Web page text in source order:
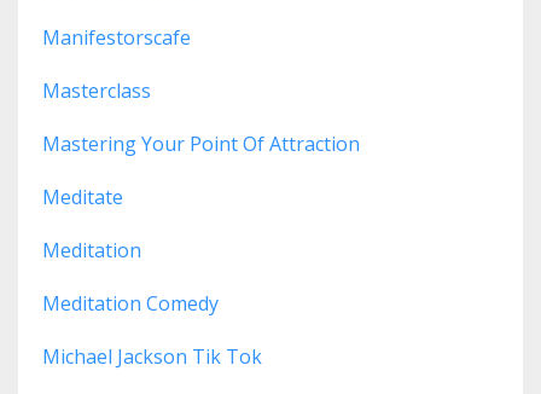
Manifestorscafe
Masterclass
Mastering Your Point Of Attraction
Meditate
Meditation
Meditation Comedy
Michael Jackson Tik Tok